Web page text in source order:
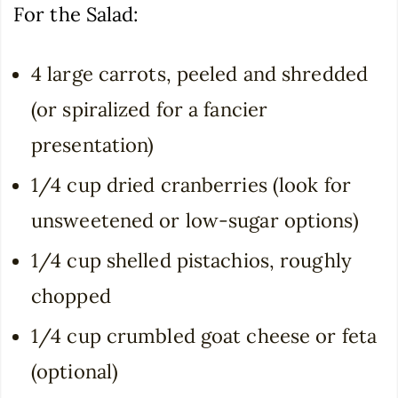
For the Salad:
4 large carrots, peeled and shredded
(or spiralized for a fancier
presentation)
1/4 cup dried cranberries (look for
unsweetened or low-sugar options)
1/4 cup shelled pistachios, roughly
chopped
1/4 cup crumbled goat cheese or feta
(optional)